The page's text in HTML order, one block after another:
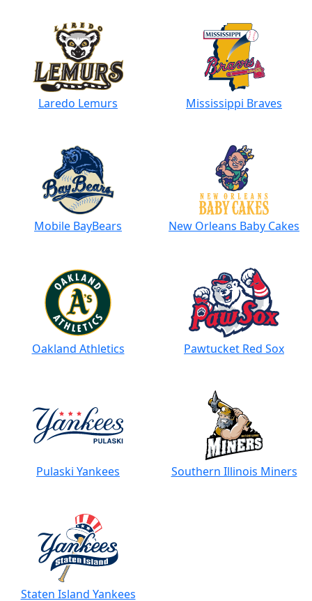
Laredo Lemurs Mississippi Braves
Mobile BayBears New Orleans Baby Cakes
Oakland Athletics Pawtucket Red Sox
Pulaski Yankees Southern Illinois Miners
Staten Island Yankees